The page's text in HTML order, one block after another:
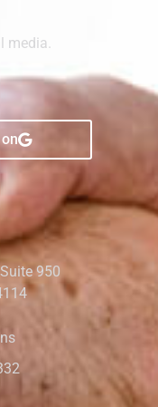
media.
950